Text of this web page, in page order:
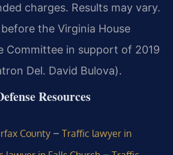
charges. Results may vary.
the Virginia House
Committee in support of 2019
Del. David Bulova).
Resources
County – Traffic lawyer in